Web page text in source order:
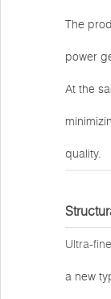
The
power
At the
quality.
Ultra-
a new